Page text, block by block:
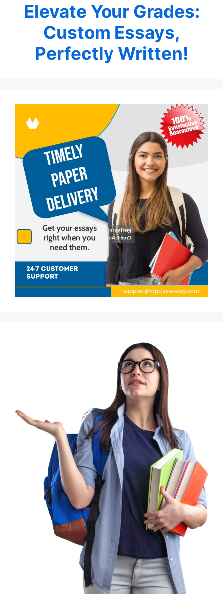
Elevate Your Grades:
Custom Essays,
Perfectly Written!